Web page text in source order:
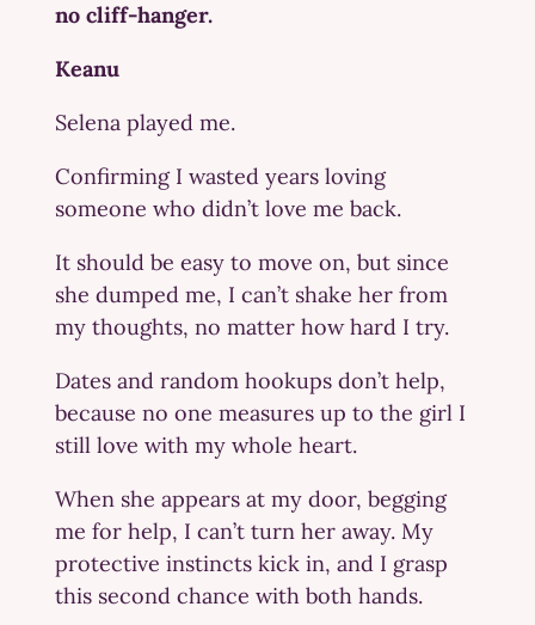
no cliff-hanger.
Keanu
Selena played me.
Confirming I wasted years loving
someone who didn’t love me back.
It should be easy to move on, but since
she dumped me, I can’t shake her from
my thoughts, no matter how hard I try.
Dates and random hookups don’t help,
because no one measures up to the girl I
still love with my whole heart.
When she appears at my door, begging
me for help, I can’t turn her away. My
protective instincts kick in, and I grasp
this second chance with both hands.